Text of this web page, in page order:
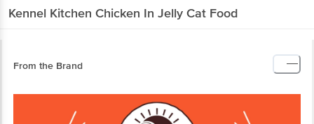
Kennel Kitchen Chicken In Jelly Cat Food
From the Brand